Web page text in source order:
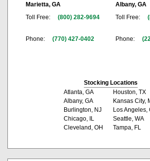
Marietta, GA
Toll Free:
(800) 282-9694
Phone: (770) 427-0402
Albany, GA
Toll Free:
Phone:
Stocking Locations
Atlanta, GA
Albany, GA
Burlington, NJ
Chicago, IL
Cleveland, OH
Houston, TX
Kansas City,
Los Angeles,
Seattle, WA
Tampa, FL